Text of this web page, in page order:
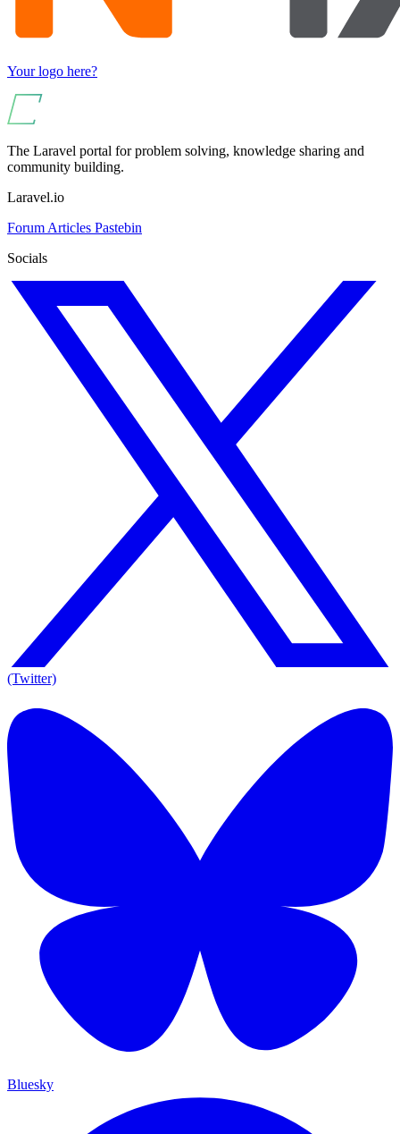
Your logo here?
The Laravel portal for problem solving, knowledge sharing and
community building.
Laravel.io
Forum Articles Pastebin
Socials
(Twitter)
Bluesky